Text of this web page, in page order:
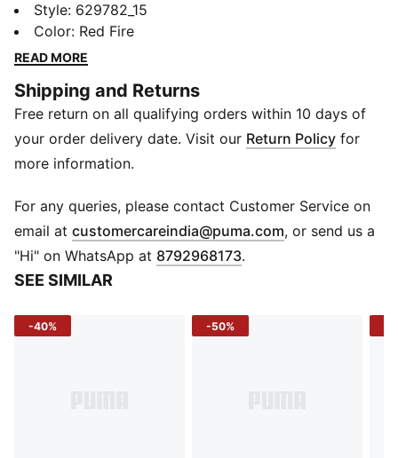
shorts. Featuring a sleek logo embroidery, ribbed
waistband with metallic drawcords, and a resort-
ready look, these shorts are perfect for any
style.
FEATURES & BENEFITS
Made with at least 20% recycled cotton
DETAILS
Double face jacquard fabric
Above knee length
Matching set
PUMA branding details
Style: 629782_15
Color: Red Fire
READ MORE
Shipping and Returns
Free return on all qualifying orders within 10 days of
your order delivery date. Visit our Return Policy for
more information.
For any queries, please contact Customer Service on
email at customercareindia@puma.com Opens in new
, or send us a
"Hi" on WhatsApp at 8792968173.
SEE SIMILAR
-40% -50%